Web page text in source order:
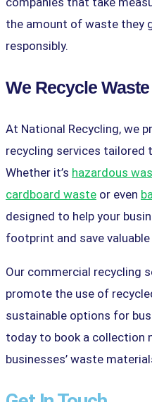
the amount of waste they
responsibly.
We Recycle
At National Recycling, we
recycling services tailored
Whether it’s hazardous
cardboard waste or even
designed to help your
footprint and save
Our commercial recycling
promote the use of
sustainable options for
today to book a collection
businesses’ waste